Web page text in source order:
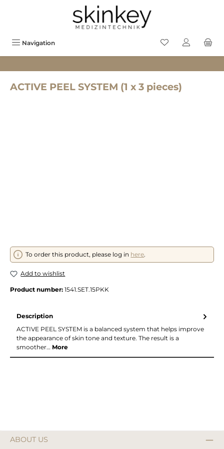
Navigation You have 0
ACTIVE PEEL SYSTEM (1 x 3 pieces)
To order this product, please log in here.
Add to wishlist
Product number: 1541.SET.15PKK
Description
ACTIVE PEEL SYSTEM is a balanced system that helps improve
the appearance of skin tone and texture. The result is a
smoother… More
ABOUT US